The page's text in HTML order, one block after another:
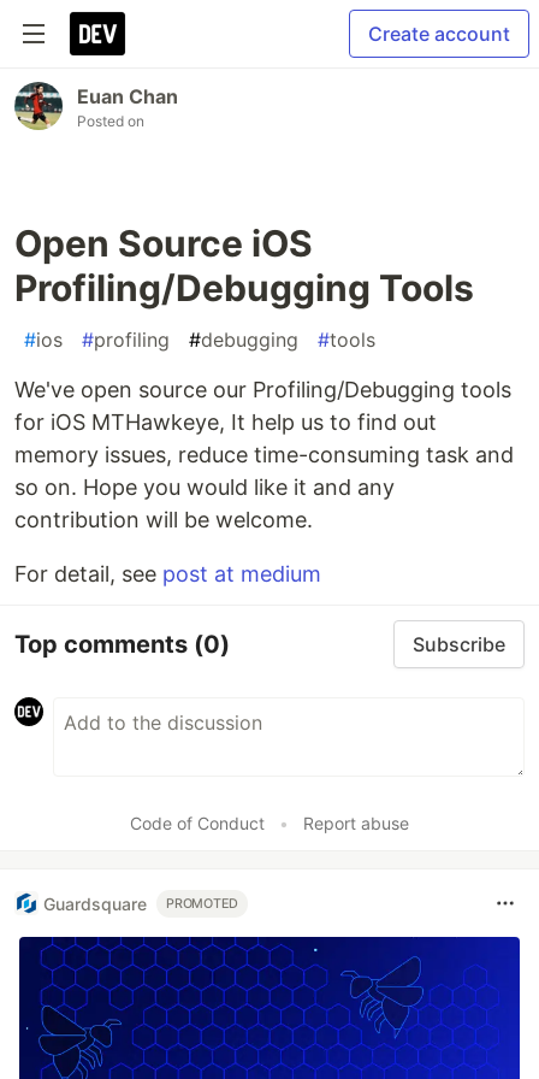
Create account
Euan Chan
Posted on
Open Source iOS
Profiling/Debugging Tools
#ios #profiling #debugging #tools
We've open source our Profiling/Debugging tools
for iOS MTHawkeye, It help us to find out
memory issues, reduce time-consuming task and
so on. Hope you would like it and any
contribution will be welcome.
For detail, see post at medium
Top comments (0) Subscribe
Code of Conduct • Report abuse
Guardsquare PROMOTED